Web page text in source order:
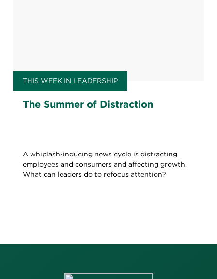
THIS WEEK IN LEADERSHIP
The Summer of Distraction
A whiplash-inducing news cycle is distracting
employees and consumers and affecting growth.
What can leaders do to refocus attention?